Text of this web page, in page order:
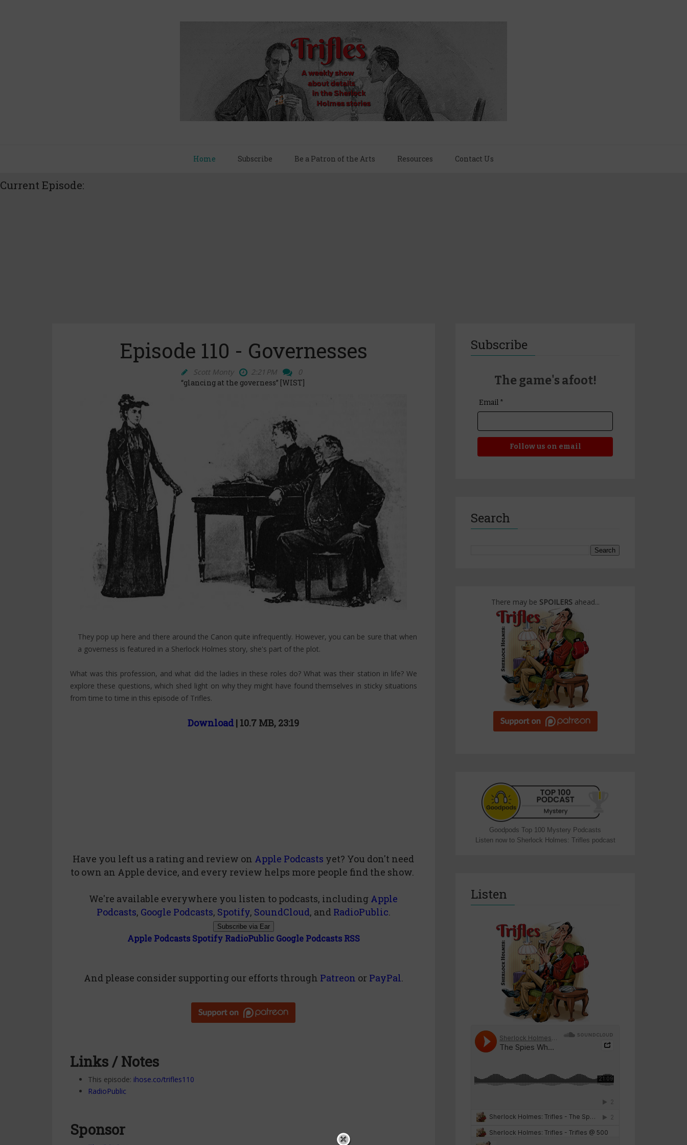
Home Subscribe Be a Patron of the Arts Resources Contact Us
Current Episode:
Episode 110 - Governesses
Scott Monty 2:21 PM
0
“glancing at the governess” [WIST]
They pop up here and there around the Canon quite infrequently. However, you can be sure that when
a governess is featured in a Sherlock Holmes story, she's part of the plot.
What was this profession, and what did the ladies in these roles do? What was their station in life? We
explore these questions, which shed light on why they might have found themselves in sticky situations
from time to time in this episode of Trifles.
Download | 10.7 MB, 23:19
Have you left us a rating and review on Apple Podcasts yet? You don't need
to own an Apple device, and every review helps more people find the show.
We're available everywhere you listen to podcasts, including Apple
Podcasts, Google Podcasts, Spotify, SoundCloud, and RadioPublic.
Subscribe via Ear
Apple Podcasts Spotify RadioPublic Google Podcasts RSS
And please consider supporting our efforts through Patreon or PayPal.
Links / Notes
This episode: ihose.co/trifles110
RadioPublic
Sponsor
Subscribe
The game's afoot!
Email *
Follow us on email
Search
There may be SPOILERSahead...
Goodpods Top 100 Mystery Podcasts
Listen now to Sherlock Holmes: Trifles podcast
Listen